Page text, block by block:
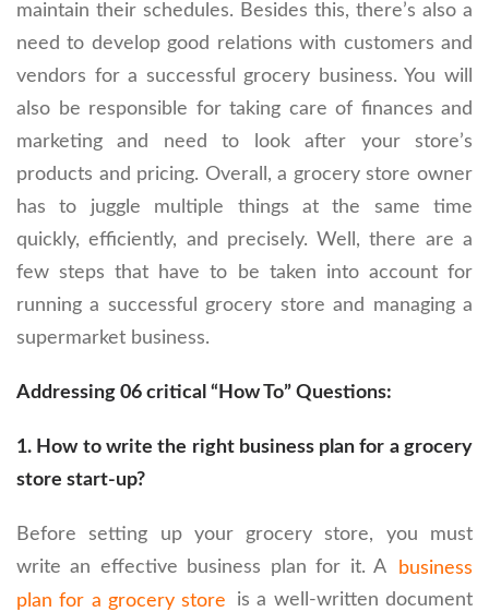
maintain their schedules. Besides this, there’s also a
need to develop good relations with customers and
vendors for a successful grocery business. You will
also be responsible for taking care of finances and
marketing and need to look after your store’s
products and pricing. Overall, a grocery store owner
has to juggle multiple things at the same time
quickly, efficiently, and precisely. Well, there are a
few steps that have to be taken into account for
running a successful grocery store and managing a
supermarket business.
Addressing 06 critical “How To” Questions:
1. How to write the right business plan for a grocery
store start-up?
Before setting up your grocery store, you must
write an effective business plan for it. A
business
plan for a grocery store
is a well-written document